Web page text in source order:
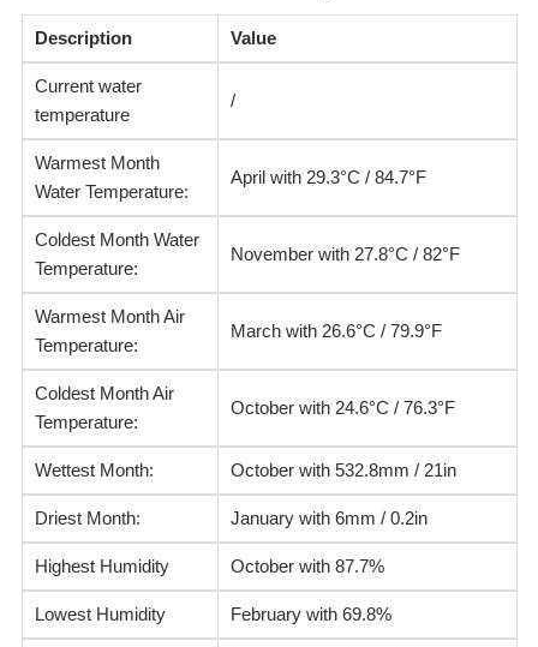
Description Value
Current water
temperature
/
Warmest Month
Water Temperature:
April with 29.3°C / 84.7°F
Coldest Month Water
Temperature:
November with 27.8°C / 82°F
Warmest Month Air
Temperature:
March with 26.6°C / 79.9°F
Coldest Month Air
Temperature:
October with 24.6°C / 76.3°F
Wettest Month: October with 532.8mm / 21in
Driest Month: January with 6mm / 0.2in
Highest Humidity October with 87.7%
Lowest Humidity February with 69.8%